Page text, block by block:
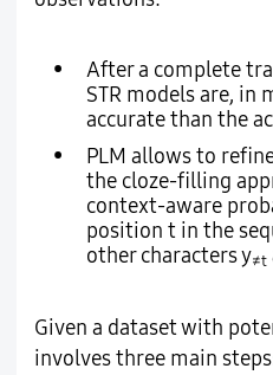
•
After a complete
STR models are, in
accurate than the
•
PLM allows to
the cloze-filling
context-aware
position t in the
other characters y≠t
Given a dataset with
involves three main